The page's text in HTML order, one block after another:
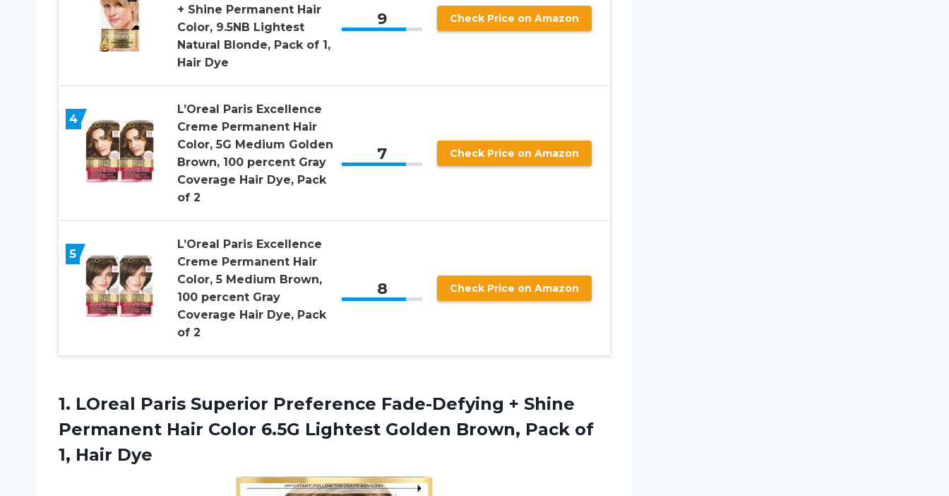
+ Shine Permanent Hair
Color, 9.5NB Lightest
Natural Blonde, Pack of 1,
Hair Dye
9 Check Price on Amazon
4
L’Oreal Paris Excellence
Creme Permanent Hair
Color, 5G Medium Golden
Brown, 100 percent Gray
Coverage Hair Dye, Pack
of 2
7 Check Price on Amazon
5
L’Oreal Paris Excellence
Creme Permanent Hair
Color, 5 Medium Brown,
100 percent Gray
Coverage Hair Dye, Pack
of 2
8 Check Price on Amazon
1. LOreal Paris Superior Preference Fade-Defying + Shine
Permanent Hair Color 6.5G Lightest Golden Brown, Pack of
1, Hair Dye